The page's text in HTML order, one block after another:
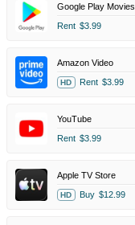
Google Play Movies
Rent $3.99
Amazon Video
HD Rent $3.99
YouTube
Rent $3.99
Apple TV Store
HD Buy $12.99